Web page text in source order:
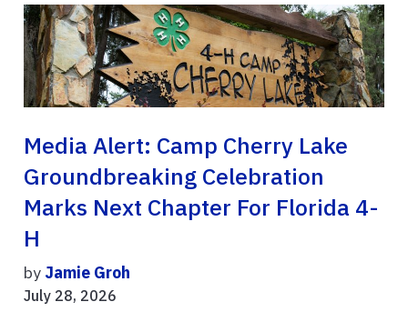
Media Alert: Camp Cherry Lake
Groundbreaking Celebration
Marks Next Chapter For Florida 4-
H
by Jamie Groh
July 28, 2026